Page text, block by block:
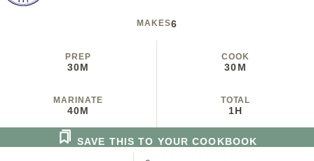
MAKES6
PREP
30M
COOK
30M
MARINATE
40M
TOTAL
1H
SAVE THIS TO YOUR COOKBOOK